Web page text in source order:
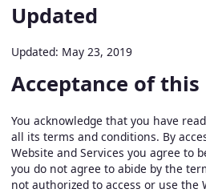
Updated
Updated: May 23, 2019
Acceptance of
You acknowledge that you have
all its terms and conditions. By
Website and Services you agree to
you do not agree to abide by the
not authorized to access or use the